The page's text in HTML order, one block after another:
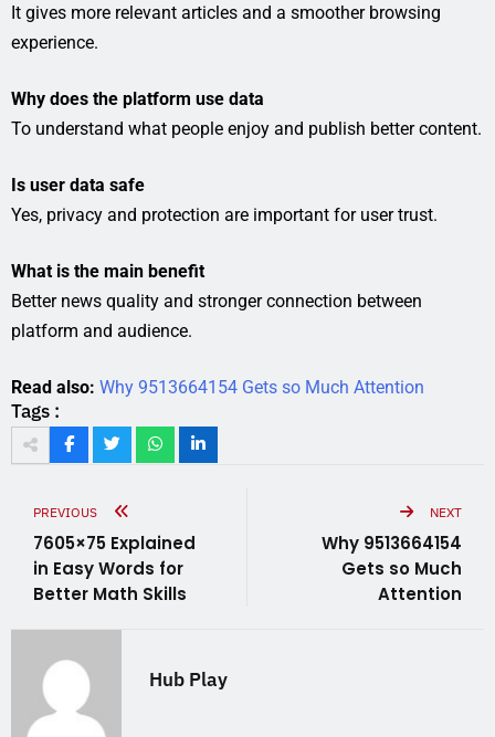
It gives more relevant articles and a smoother browsing
experience.
Why does the platform use data
To understand what people enjoy and publish better content.
Is user data safe
Yes, privacy and protection are important for user trust.
What is the main benefit
Better news quality and stronger connection between
platform and audience.
Read also: Why 9513664154 Gets so Much Attention
Tags :
PREVIOUS
7605×75 Explained
in Easy Words for
Better Math Skills
NEXT
Why 9513664154
Gets so Much
Attention
Hub Play